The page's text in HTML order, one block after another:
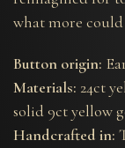
what more could
Button origin:
Materials: 24ct
solid 9ct yellow
Handcrafted in: